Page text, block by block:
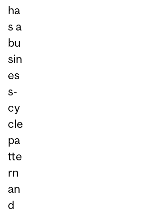
ha
s a
bu
sin
es
s-
cy
cle
pa
tte
rn
an
d